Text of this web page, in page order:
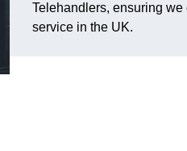
Telehandlers, ensuring we
service in the UK.